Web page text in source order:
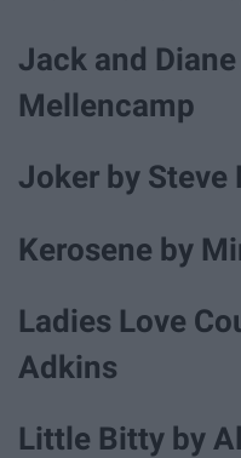
Jack and
Mellencamp
Joker by Steve
Kerosene by
Ladies Love
Adkins
Little Bitty by